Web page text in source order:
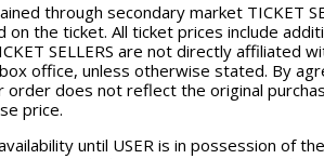
through secondary market TICKET
the ticket. All ticket prices include
SELLERS are not directly affiliated
office, unless otherwise stated. By
order does not reflect the original
price.
until USER is in possession of